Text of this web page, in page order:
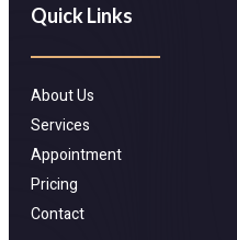
Quick Links
About Us
Services
Appointment
Pricing
Contact